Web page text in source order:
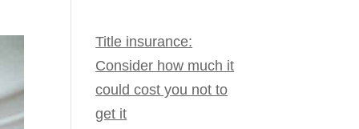
Title insurance:
Consider how much it
could cost you not to
get it